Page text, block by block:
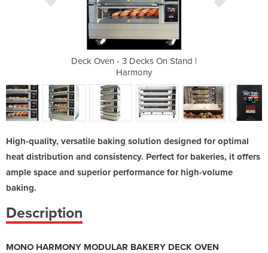
Deck Oven - 3 Decks On Stand |
Harmony
High-quality, versatile baking solution designed for optimal
heat distribution and consistency. Perfect for bakeries, it offers
ample space and superior performance for high-volume
baking.
Description
MONO HARMONY MODULAR BAKERY DECK OVEN